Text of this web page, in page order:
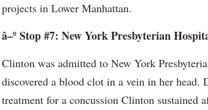
projects in Lower Manhattan.
â–º Stop #7: New York Presbyterian
Clinton was admitted to New York
discovered a blood clot in a vein in her
treatment for a concussion Clinton